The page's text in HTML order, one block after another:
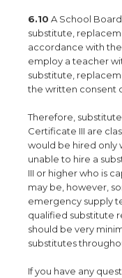
6.10 A School
substitute,
accordance with
employ a teacher
substitute,
the written consent
Therefore,
Certificate III are
would be hired only
unable to hire a
III or higher who is
may be, however,
emergency supply
qualified substitute
should be very
substitutes
If you have any